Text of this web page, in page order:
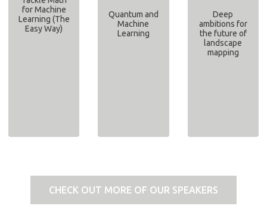
for Machine
Learning (The
Easy Way)
Quantum and
Machine
Learning
Deep
ambitions for
the future of
landscape
mapping
CHECK OUT MORE OF OUR SPEAKERS